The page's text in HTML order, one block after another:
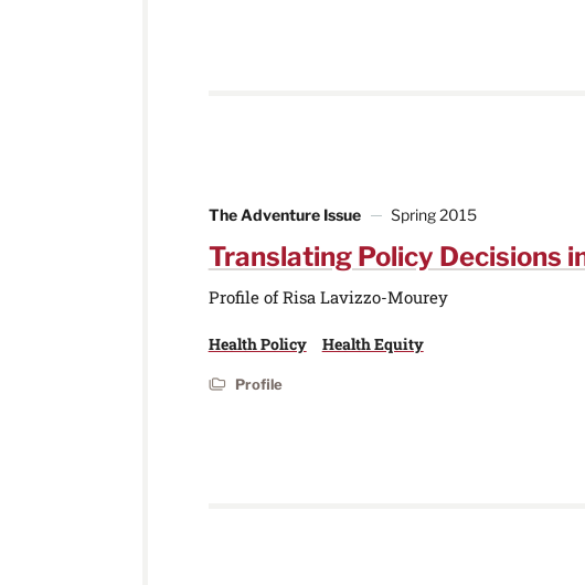
The Adventure Issue Spring 2015
Translating Policy Decisions
Profile of Risa Lavizzo-Mourey
Health Policy Health Equity
Profile